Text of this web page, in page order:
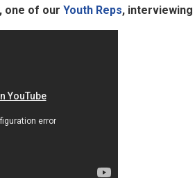
one of our Youth Reps,